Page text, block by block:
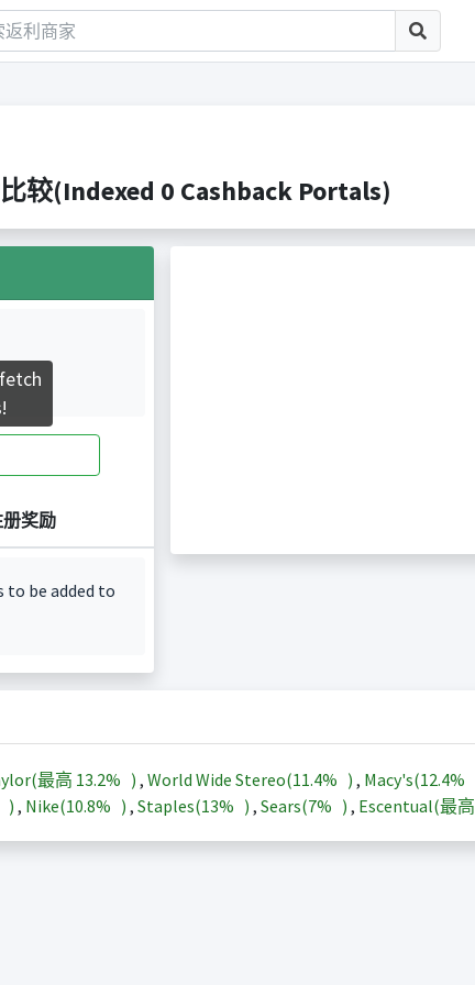
较(Indexed 0 Cashback Portals)
奖励
to be added to
最高 13.2% ) , World Wide Stereo(11.4% ) , Macy's(12.4%
) , Nike(10.8% ) , Staples(13% ) , Sears(7% ) , Escentual(最高